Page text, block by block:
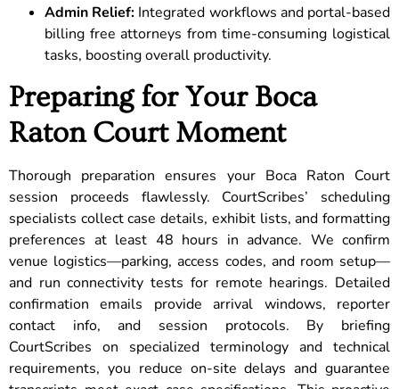
Admin Relief: Integrated workflows and portal-based
billing free attorneys from time-consuming logistical
tasks, boosting overall productivity.
Preparing for Your Boca
Raton Court Moment
Thorough preparation ensures your Boca Raton Court
session proceeds flawlessly. CourtScribes’ scheduling
specialists collect case details, exhibit lists, and formatting
preferences at least 48 hours in advance. We confirm
venue logistics—parking, access codes, and room setup—
and run connectivity tests for remote hearings. Detailed
confirmation emails provide arrival windows, reporter
contact info, and session protocols. By briefing
CourtScribes on specialized terminology and technical
requirements, you reduce on-site delays and guarantee